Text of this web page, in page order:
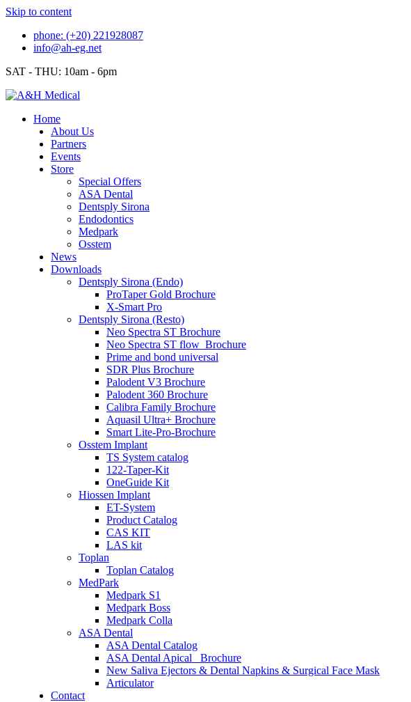
Skip to content
phone: (+20) 221928087
info@ah-eg.net
SAT - THU: 10am - 6pm
Home
About Us
Partners
Events
Store
Special Offers
ASA Dental
Dentsply Sirona
Endodontics
Medpark
Osstem
News
Downloads
Dentsply Sirona (Endo)
ProTaper Gold Brochure
X-Smart Pro
Dentsply Sirona (Resto)
Neo Spectra ST Brochure
Neo Spectra ST flow_Brochure
Prime and bond universal
SDR Plus Brochure
Palodent V3 Brochure
Palodent 360 Brochure
Calibra Family Brochure
Aquasil Ultra+ Brochure
Smart Lite-Pro-Brochure
Osstem Implant
TS System catalog
122-Taper-Kit
OneGuide Kit
Hiossen Implant
ET-System
Product Catalog
CAS KIT
LAS kit
Toplan
Toplan Catalog
MedPark
Medpark S1
Medpark Boss
Medpark Colla
ASA Dental
ASA Dental Catalog
ASA Dental Apical_ Brochure
New Saliva Ejectors & Dental Napkins & Surgical Face Mask
Articulator
Contact